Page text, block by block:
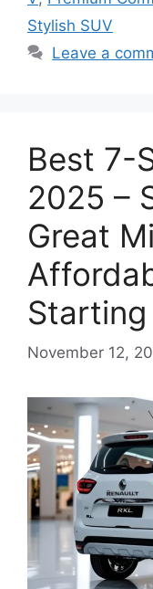
Stylish SUV
Leave a
Best 7-
2025 –
Great
November 12,